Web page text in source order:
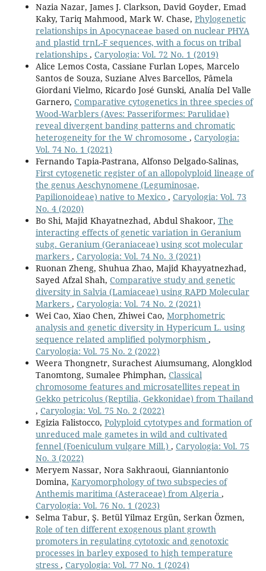
Nazia Nazar, James J. Clarkson, David Goyder, Emad
Kaky, Tariq Mahmood, Mark W. Chase, Phylogenetic
relationships in Apocynaceae based on nuclear PHYA
and plastid trnL-F sequences, with a focus on tribal
relationships , Caryologia: Vol. 72 No. 1 (2019)
Alice Lemos Costa, Cassiane Furlan Lopes, Marcelo
Santos de Souza, Suziane Alves Barcellos, Pâmela
Giordani Vielmo, Ricardo José Gunski, Analía Del Valle
Garnero, Comparative cytogenetics in three species of
Wood-Warblers (Aves: Passeriformes: Parulidae)
reveal divergent banding patterns and chromatic
heterogeneity for the W chromosome , Caryologia:
Vol. 74 No. 1 (2021)
Fernando Tapia-Pastrana, Alfonso Delgado-Salinas,
First cytogenetic register of an allopolyploid lineage of
the genus Aeschynomene (Leguminosae,
Papilionoideae) native to Mexico , Caryologia: Vol. 73
No. 4 (2020)
Bo Shi, Majid Khayatnezhad, Abdul Shakoor, The
interacting effects of genetic variation in Geranium
subg. Geranium (Geraniaceae) using scot molecular
markers , Caryologia: Vol. 74 No. 3 (2021)
Ruonan Zheng, Shuhua Zhao, Majid Khayyatnezhad,
Sayed Afzal Shah, Comparative study and genetic
diversity in Salvia (Lamiaceae) using RAPD Molecular
Markers , Caryologia: Vol. 74 No. 2 (2021)
Wei Cao, Xiao Chen, Zhiwei Cao, Morphometric
analysis and genetic diversity in Hypericum L. using
sequence related amplified polymorphism ,
Caryologia: Vol. 75 No. 2 (2022)
Weera Thongnetr, Surachest Aiumsumang, Alongklod
Tanomtong, Sumalee Phimphan, Classical
chromosome features and microsatellites repeat in
Gekko petricolus (Reptilia, Gekkonidae) from Thailand
, Caryologia: Vol. 75 No. 2 (2022)
Egizia Falistocco, Polyploid cytotypes and formation of
unreduced male gametes in wild and cultivated
fennel (Foeniculum vulgare Mill.) , Caryologia: Vol. 75
No. 3 (2022)
Meryem Nassar, Nora Sakhraoui, Gianniantonio
Domina, Karyomorphology of two subspecies of
Anthemis maritima (Asteraceae) from Algeria ,
Caryologia: Vol. 76 No. 1 (2023)
Selma Tabur, Ş. Betül Yilmaz Ergün, Serkan Özmen,
Role of ten different exogenous plant growth
promoters in regulating cytotoxic and genotoxic
processes in barley exposed to high temperature
stress , Caryologia: Vol. 77 No. 1 (2024)